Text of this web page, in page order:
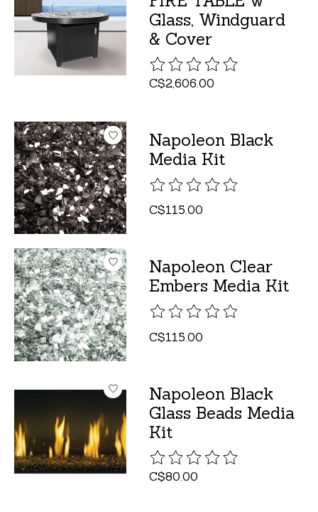
Glass, Windguard
& Cover
The rating of this product is
C$2,606.00
Napoleon Black
Media Kit
The rating of this product is
C$115.00
Napoleon Clear
Embers Media Kit
The rating of this product is
C$115.00
Napoleon Black
Glass Beads Media
Kit
The rating of this product is
C$80.00